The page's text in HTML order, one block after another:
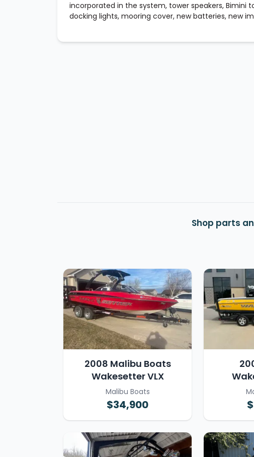
incorporated in the system, tower speakers, Bimini
docking lights, mooring cover, new batteries, new
Shop parts
2008 Malibu Boats
Wakesetter VLX
Malibu Boats
$34,900